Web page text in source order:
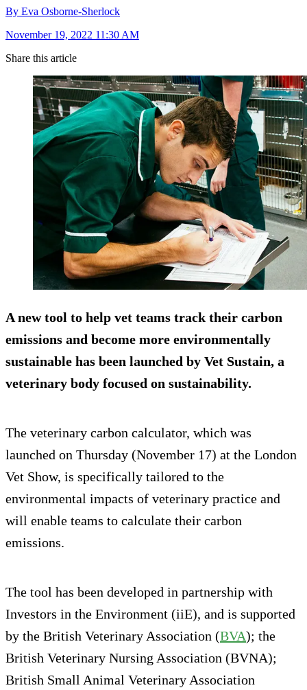
By Eva Osborne-Sherlock
November 19, 2022 11:30 AM
Share this article
A new tool to help vet teams track their carbon
emissions and become more environmentally
sustainable has been launched by Vet Sustain, a
veterinary body focused on sustainability.
The veterinary carbon calculator, which was
launched on Thursday (November 17) at the London
Vet Show, is specifically tailored to the
environmental impacts of veterinary practice and
will enable teams to calculate their carbon
emissions.
The tool has been developed in partnership with
Investors in the Environment (iiE), and is supported
by the British Veterinary Association (BVA); the
British Veterinary Nursing Association (BVNA);
British Small Animal Veterinary Association